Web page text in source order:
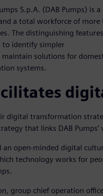
S.p.A. (DAB Pumps)
a total workforce of
The distinguishing
to identify simpler
solutions for
systems.
digital transformation
that links DAB
an open-minded digital
technology works for
group chief operation